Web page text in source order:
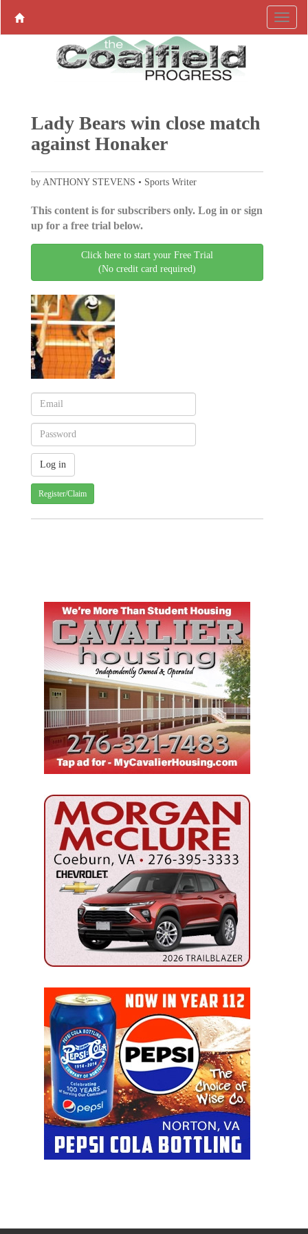
Lady Bears win close match
against Honaker
by ANTHONY STEVENS • Sports Writer
This content is for subscribers only. Log in or sign
up for a free trial below.
Click here to start your Free Trial
(No credit card required)
Register/Claim